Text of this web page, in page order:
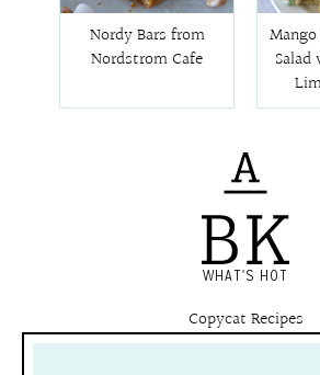
Nordy Bars from
Nordstrom Cafe
WHAT'S HOT
Copycat Recipes